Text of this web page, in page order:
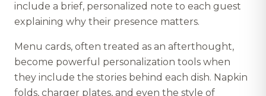
include a brief, personalized note to each guest
explaining why their presence matters.
Menu cards, often treated as an afterthought,
become powerful personalization tools when
they include the stories behind each dish. Napkin
folds, charger plates, and even the style of